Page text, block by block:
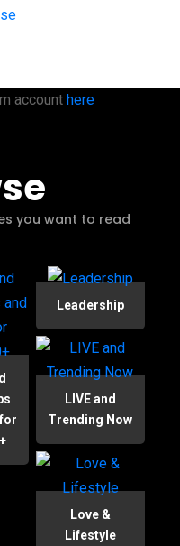
account here
you want to read
Leadership
LIVE and
Trending Now
Love &
Lifestyle